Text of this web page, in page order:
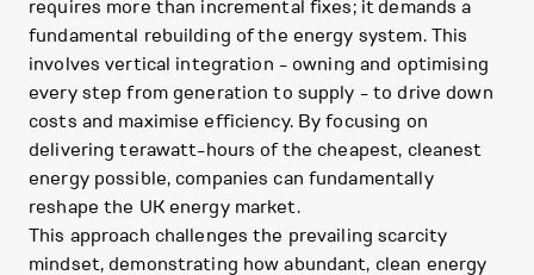
requires more than incremental fixes; it demands a
fundamental rebuilding of the energy system. This
involves vertical integration - owning and optimising
every step from generation to supply - to drive down
costs and maximise efficiency. By focusing on
delivering terawatt-hours of the cheapest, cleanest
energy possible, companies can fundamentally
reshape the UK energy market.
This approach challenges the prevailing scarcity
mindset, demonstrating how abundant, clean energy